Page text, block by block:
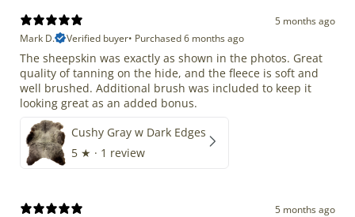
5 months ago
Mark D.
Verified buyer• Purchased 6 months ago
The sheepskin was exactly as shown in the photos. Great
quality of tanning on the hide, and the fleece is soft and
well brushed. Additional brush was included to keep it
looking great as an added bonus.
Cushy Gray w Dark Edges
5 ★ · 1 review
5 months ago